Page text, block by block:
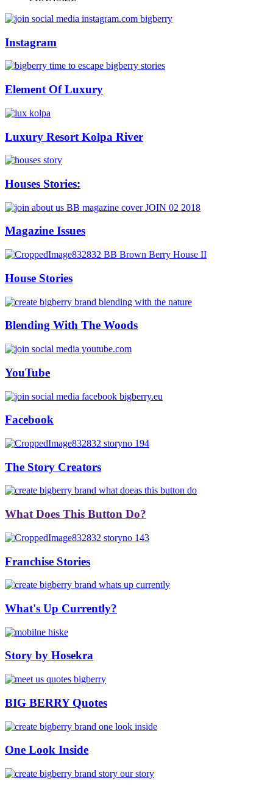
Instagram
Element Of Luxury
Luxury Resort Kolpa River
Houses Stories:
Magazine Issues
House Stories
Blending With The Woods
YouTube
Facebook
The Story Creators
What Does This Button Do?
Franchise Stories
What's Up Currently?
Story by Hosekra
BIG BERRY Quotes
One Look Inside